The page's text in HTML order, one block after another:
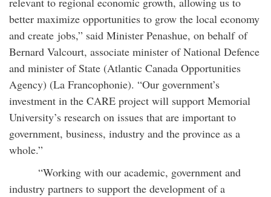
better maximize opportunities to grow the local economy
and create jobs,” said Minister Penashue, on behalf of
Bernard Valcourt, associate minister of National Defence
and minister of State (Atlantic Canada Opportunities
Agency) (La Francophonie). “Our government’s
investment in the CARE project will support Memorial
University’s research on issues that are important to
government, business, industry and the province as a
whole.”
“Working with our academic, government and
industry partners to support the development of a